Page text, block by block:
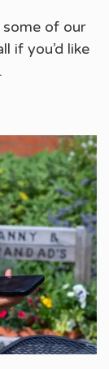
some of our
if you’d like